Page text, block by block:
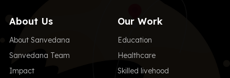
About Us
About Sanvedana
Sanvedana Team
Impact
Our Work
Education
Healthcare
Skilled livehood